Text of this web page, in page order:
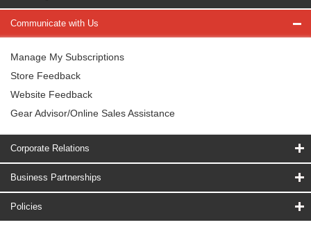
Communicate with Us
Manage My Subscriptions
Store Feedback
Website Feedback
Gear Advisor/Online Sales Assistance
Corporate Relations
Business Partnerships
Policies